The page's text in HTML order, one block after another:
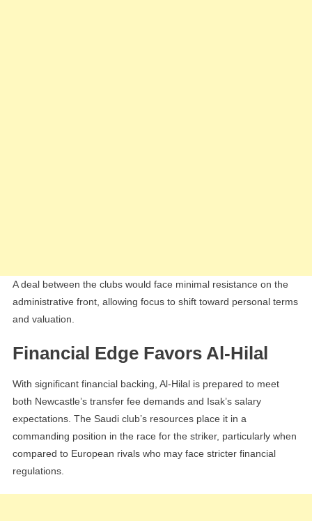
A deal between the clubs would face minimal resistance on the
administrative front, allowing focus to shift toward personal terms
and valuation.
Financial Edge Favors Al-Hilal
With significant financial backing, Al-Hilal is prepared to meet
both Newcastle’s transfer fee demands and Isak’s salary
expectations. The Saudi club’s resources place it in a
commanding position in the race for the striker, particularly when
compared to European rivals who may face stricter financial
regulations.